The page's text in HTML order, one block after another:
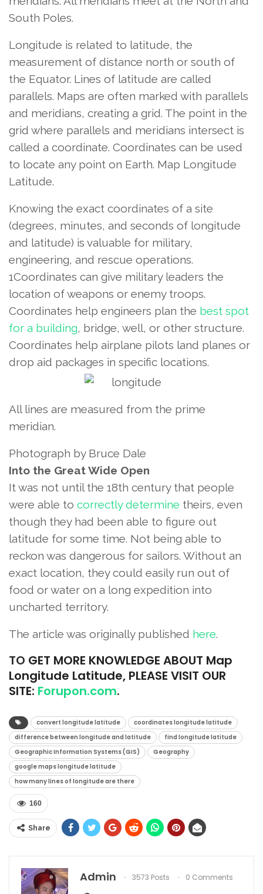
South Poles.
Longitude is related to latitude, the
measurement of distance north or south of
the Equator. Lines of latitude are called
parallels. Maps are often marked with parallels
and meridians, creating a grid. The point in the
grid where parallels and meridians intersect is
called a coordinate. Coordinates can be used
to locate any point on Earth. Map Longitude
Latitude.
Knowing the exact coordinates of a site
(degrees, minutes, and seconds of longitude
and latitude) is valuable for military,
engineering, and rescue operations.
1Coordinates can give military leaders the
location of weapons or enemy troops.
Coordinates help engineers plan the best spot
for a building, bridge, well, or other structure.
Coordinates help airplane pilots land planes or
drop aid packages in specific locations.
All lines are measured from the prime
meridian.
Photograph by Bruce Dale
Into the Great Wide Open
It was not until the 18th century that people
were able to correctly determine theirs, even
though they had been able to figure out
latitude for some time. Not being able to
reckon was dangerous for sailors. Without an
exact location, they could easily run out of
food or water on a long expedition into
uncharted territory.
The article was originally published here.
TO GET MORE KNOWLEDGE ABOUT Map
Longitude Latitude, PLEASE VISIT OUR
SITE: Forupon.com.
convert longitude latitude
coordinates longitude latitude
difference between longitude and latitude
find longitude latitude
Geographic Information Systems (GIS)
Geography
google maps longitude latitude
how many lines of longitude are there
160
Share
Admin 3573 Posts 0 Comments